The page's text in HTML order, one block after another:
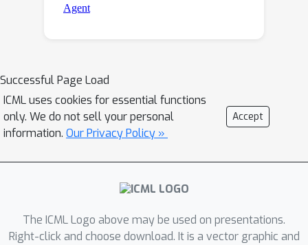
Successful Page Load
ICML uses cookies for essential functions
only. We do not sell your personal
information. Our Privacy Policy »
Accept
The ICML Logo above may be used on presentations.
Right-click and choose download. It is a vector graphic and